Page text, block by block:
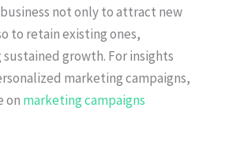
not only to attract new
to retain existing ones,
growth. For insights
marketing campaigns,
on marketing campaigns